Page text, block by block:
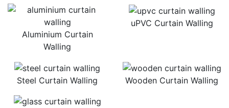
Aluminium Curtain
Walling
uPVC Curtain Walling
Steel Curtain Walling Wooden Curtain Walling